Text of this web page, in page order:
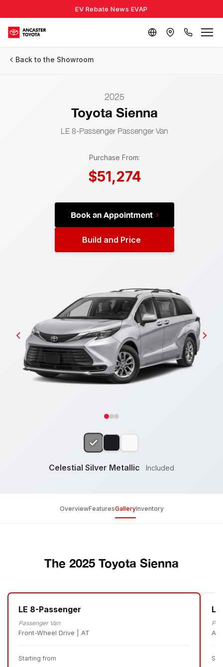
EV Rebate News EVAP
Back to the Showroom
2025
Toyota Sienna
LE 8-Passenger Passenger Van
Purchase From:
$51,274
Book an Appointment
Build and Price
Celestial Silver Metallic Included
OverviewFeaturesGalleryInventory
The 2025 Toyota Sienna
LE 8-Passenger
Passenger Van
Front-Wheel Drive | AT
Starting from
All-